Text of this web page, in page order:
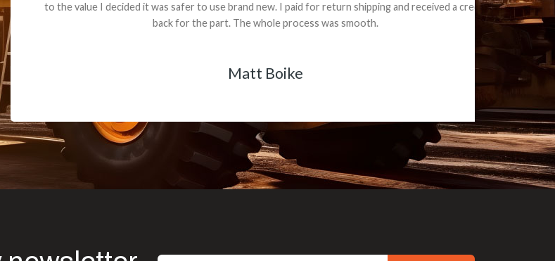
to use brand new. I paid for return shipping and received a credit
the part. The whole process was smooth.